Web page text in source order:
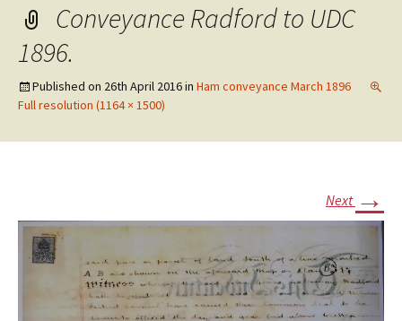
Conveyance Radford to UDC
1896.
Published on 26th April 2016in Ham conveyance March 1896
Full resolution (1164 × 1500)
Next →